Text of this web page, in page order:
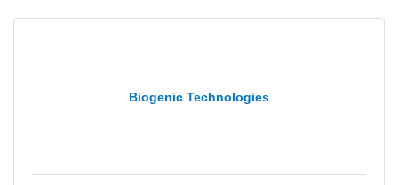
Biogenic Technologies